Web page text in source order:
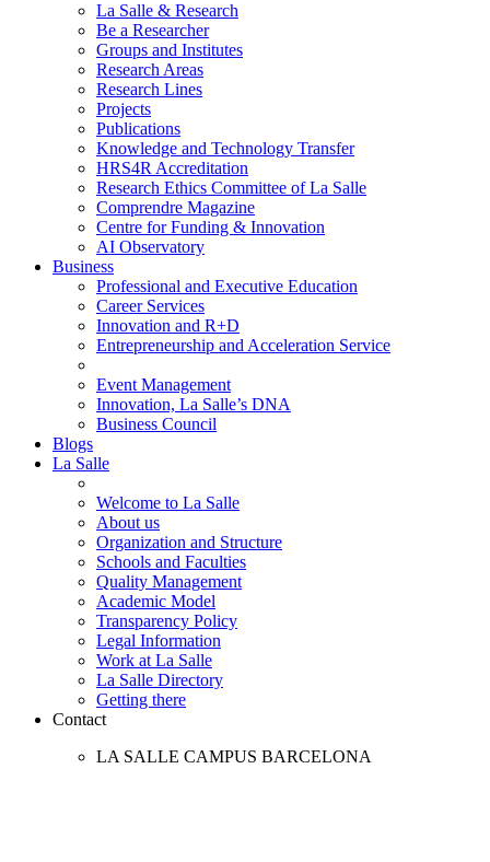
La Salle & Research
Be a Researcher
Groups and Institutes
Research Areas
Research Lines
Projects
Publications
Knowledge and Technology Transfer
HRS4R Accreditation
Research Ethics Committee of La Salle
Comprendre Magazine
Centre for Funding & Innovation
AI Observatory
Business
Professional and Executive Education
Career Services
Innovation and R+D
Entrepreneurship and Acceleration Service
Event Management
Innovation, La Salle’s DNA
Business Council
Blogs
La Salle
Welcome to La Salle
About us
Organization and Structure
Schools and Faculties
Quality Management
Academic Model
Transparency Policy
Legal Information
Work at La Salle
La Salle Directory
Getting there
Contact
LA SALLE CAMPUS BARCELONA